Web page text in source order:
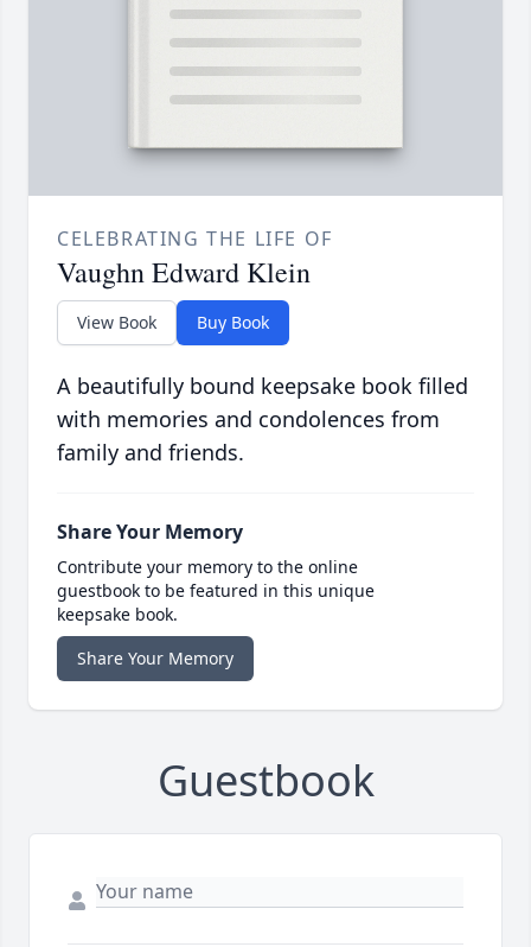
CELEBRATING THE LIFE OF
Vaughn Edward Klein
View Book Buy Book
A beautifully bound keepsake book filled
with memories and condolences from
family and friends.
Share Your Memory
Contribute your memory to the online
guestbook to be featured in this unique
keepsake book.
Share Your Memory
Guestbook